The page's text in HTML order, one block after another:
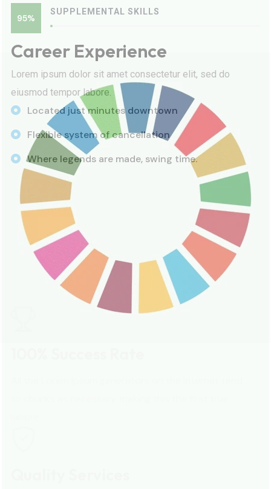
SUPPLEMENTAL SKILLS
95%
Career Experience
Lorem ipsum dolor sit amet consectetur elit, sed do
eiusmod tempor labore.
Located just minutes downtown
Flexible system of cancellation
Where legends are made, swing time.
100% Success Rate
All the Lorem Ipsum generators on the Internet tend
to chunks as necessary, making this the first true